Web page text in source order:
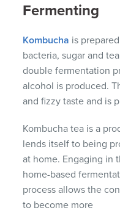
Fermenting
Kombucha is
bacteria, sugar and
double fermentation
alcohol is produced.
and fizzy taste and is
Kombucha tea is a
lends itself to being
at home. Engaging in
home-based
process allows the
to become more